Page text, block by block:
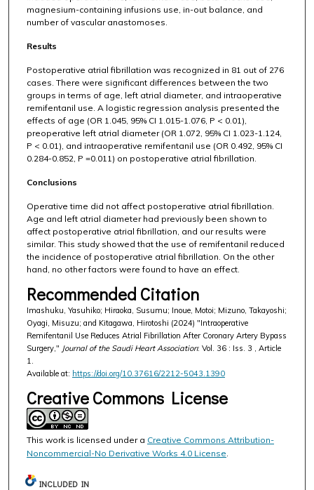
magnesium-containing infusions use, in-out balance, and
number of vascular anastomoses.
Results
Postoperative atrial fibrillation was recognized in 81 out of 276
cases. There were significant differences between the two
groups in terms of age, left atrial diameter, and intraoperative
remifentanil use. A logistic regression analysis presented the
effects of age (OR 1.045, 95% CI 1.015-1.076, P < 0.01),
preoperative left atrial diameter (OR 1.072, 95% CI 1.023-1.124,
P < 0.01), and intraoperative remifentanil use (OR 0.492, 95% CI
0.284-0.852, P =0.011) on postoperative atrial fibrillation.
Conclusions
Operative time did not affect postoperative atrial fibrillation.
Age and left atrial diameter had previously been shown to
affect postoperative atrial fibrillation, and our results were
similar. This study showed that the use of remifentanil reduced
the incidence of postoperative atrial fibrillation. On the other
hand, no other factors were found to have an effect.
Recommended Citation
Imashuku, Yasuhiko; Hiraoka, Susumu; Inoue, Motoi; Mizuno, Takayoshi;
Oyagi, Misuzu; and Kitagawa, Hirotoshi (2024) "Intraoperative
Remifentanil Use Reduces Atrial Fibrillation After Coronary Artery Bypass
Surgery," Journal of the Saudi Heart Association: Vol. 36 : Iss. 3 , Article
1.
Available at: https://doi.org/10.37616/2212-5043.1390
Creative Commons License
This work is licensed under a Creative Commons Attribution-
Noncommercial-No Derivative Works 4.0 License
INCLUDED IN